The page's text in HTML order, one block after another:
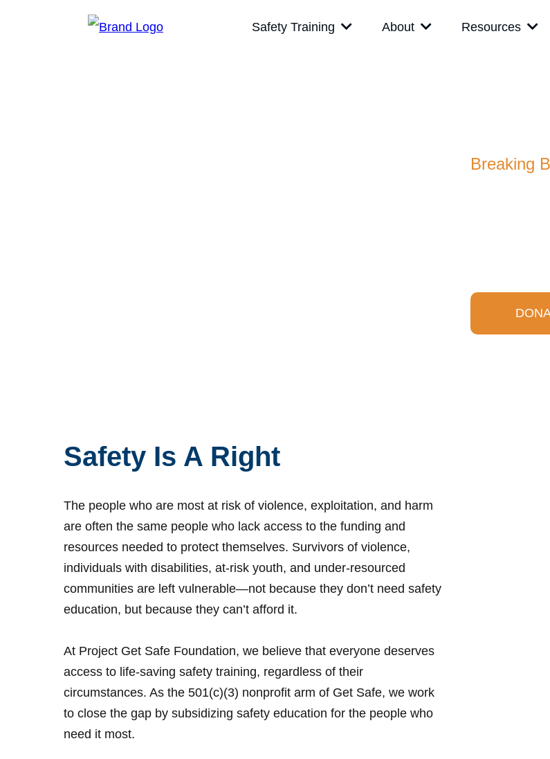
Safety Training About Resources
Breaking
Safety Is A Right
The people who are most at risk of violence, exploitation, and harm
are often the same people who lack access to the funding and
resources needed to protect themselves. Survivors of violence,
individuals with disabilities, at-risk youth, and under-resourced
communities are left vulnerable—not because they don’t need safety
education, but because they can’t afford it.
At Project Get Safe Foundation, we believe that everyone deserves
access to life-saving safety training, regardless of their
circumstances. As the 501(c)(3) nonprofit arm of Get Safe, we work
to close the gap by subsidizing safety education for the people who
need it most.